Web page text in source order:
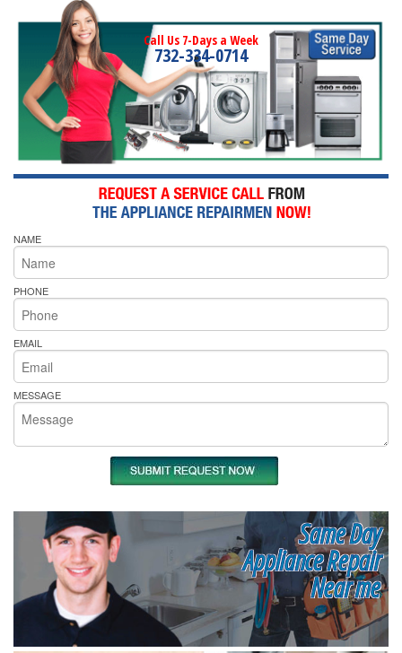
Call Us 7-Days a Week
732-334-0714
NAME
PHONE
EMAIL
MESSAGE
Same Day
Appliance Repair
Near me